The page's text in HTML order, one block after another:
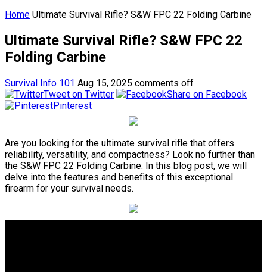
Home Ultimate Survival Rifle? S&W FPC 22 Folding Carbine
Ultimate Survival Rifle? S&W FPC 22
Folding Carbine
Survival Info 101 Aug 15, 2025 comments off
Tweet on Twitter
Share on Facebook
Pinterest
Are you looking for the ultimate survival rifle that offers
reliability, versatility, and compactness? Look no further than
the S&W FPC 22 Folding Carbine. In this blog post, we will
delve into the features and benefits of this exceptional
firearm for your survival needs.